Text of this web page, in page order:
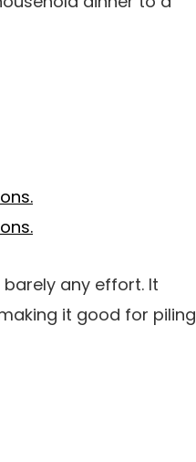
any effort. It
it good for piling